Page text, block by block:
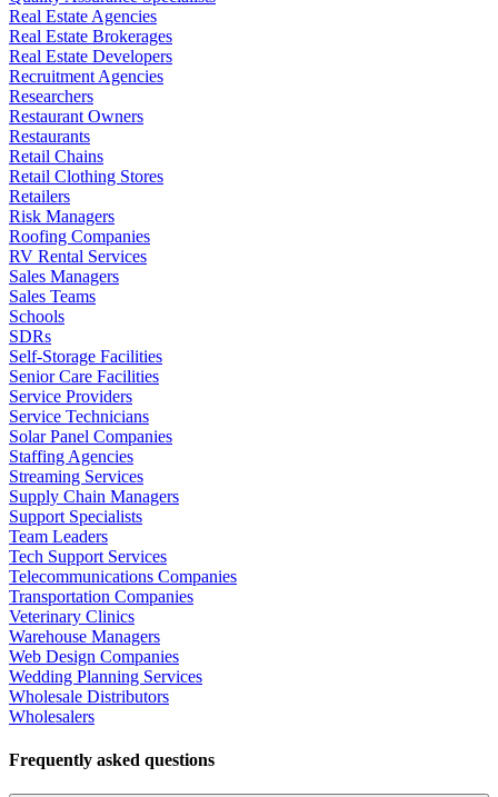
Real Estate Agencies
Real Estate Brokerages
Real Estate Developers
Recruitment Agencies
Researchers
Restaurant Owners
Restaurants
Retail Chains
Retail Clothing Stores
Retailers
Risk Managers
Roofing Companies
RV Rental Services
Sales Managers
Sales Teams
Schools
SDRs
Self-Storage Facilities
Senior Care Facilities
Service Providers
Service Technicians
Solar Panel Companies
Staffing Agencies
Streaming Services
Supply Chain Managers
Support Specialists
Team Leaders
Tech Support Services
Telecommunications Companies
Transportation Companies
Veterinary Clinics
Warehouse Managers
Web Design Companies
Wedding Planning Services
Wholesale Distributors
Wholesalers
Frequently asked questions